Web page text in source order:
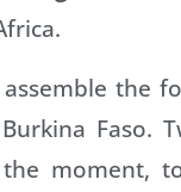
the
Faso.
moment,